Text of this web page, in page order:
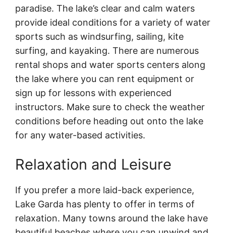
paradise. The lake’s clear and calm waters
provide ideal conditions for a variety of water
sports such as windsurfing, sailing, kite
surfing, and kayaking. There are numerous
rental shops and water sports centers along
the lake where you can rent equipment or
sign up for lessons with experienced
instructors. Make sure to check the weather
conditions before heading out onto the lake
for any water-based activities.
Relaxation and Leisure
If you prefer a more laid-back experience,
Lake Garda has plenty to offer in terms of
relaxation. Many towns around the lake have